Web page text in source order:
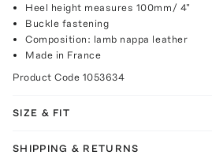
Heel height measures 100mm/ 4"
Buckle fastening
Composition: lamb nappa leather
Made in France
Product Code 1053634
SIZE & FIT
SHIPPING & RETURNS